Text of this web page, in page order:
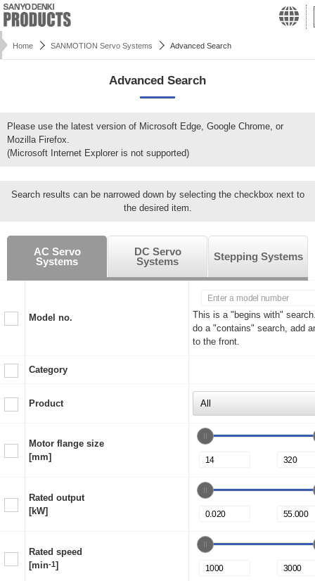
Home SANMOTION Servo Systems Advanced Search
Advanced Search
Please use the latest version of Microsoft Edge, Google Chrome, or
Mozilla Firefox.
(Microsoft Internet Explorer is not supported)
Search results can be narrowed down by selecting the checkbox next to
the desired item.
AC Servo
Systems
DC Servo
Systems
Stepping Systems
Model no.
This is a "begins with"
do a "contains" search, add
to the front.
Category
Product
Motor flange size
[mm]
Rated output
[kW]
Rated speed
[min-1]